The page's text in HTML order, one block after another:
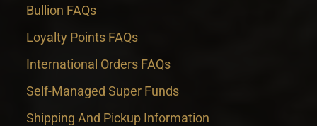
Bullion FAQs
Loyalty Points FAQs
International Orders FAQs
Self-Managed Super Funds
Shipping And Pickup Information